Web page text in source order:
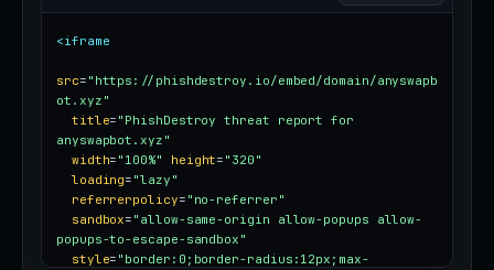
<iframe
src= "https://phishdestroy.io/embed/domain/anyswapb
ot.xyz"
title= "PhishDestroy threat report for
anyswapbot.xyz"
width= "100%" height= "320"
loading= "lazy"
referrerpolicy= "no-referrer"
sandbox= "allow-same-origin allow-popups allow-
popups-to-escape-sandbox"
style= "border:0;border-radius:12px;max-